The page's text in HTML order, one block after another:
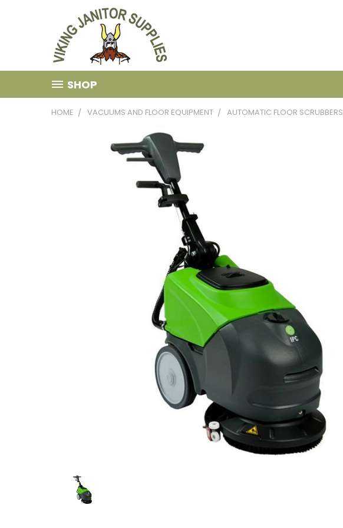
SHOP
HOME VACUUMS AND FLOOR EQUIPMENT AUTOMATIC FLOOR SCRUBBERS